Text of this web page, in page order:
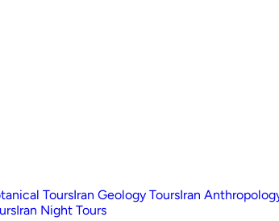
ToursIran Geology ToursIran
Iran Night Tours